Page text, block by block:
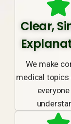
Clear,
We make
medical topics